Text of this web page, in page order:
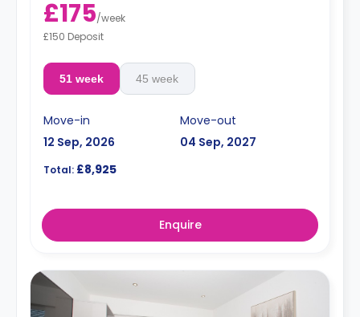
£175/week
£150 Deposit
51 week 45 week
Move-in
12 Sep, 2026
Move-out
04 Sep, 2027
Total: £8,925
Enquire